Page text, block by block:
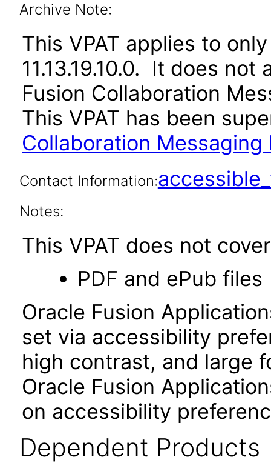
Archive Note:
This VPAT applies to
11.13.19.10.0. It does
Fusion Collaboration
This VPAT has been
Collaboration Messaging
Contact Information:
Notes:
This VPAT does not
PDF and ePub files
Oracle Fusion
set via accessibility
high contrast, and large
Oracle Fusion
on accessibility
Dependent Products